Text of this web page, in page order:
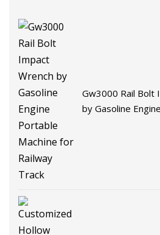
Gw3000 Rail Bolt
by Gasoline